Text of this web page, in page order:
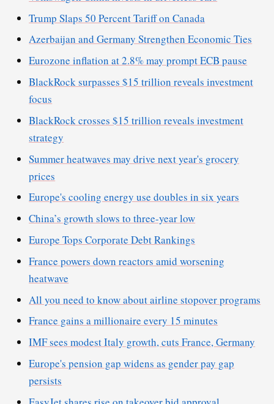
Trump Slaps 50 Percent Tariff on Canada
Azerbaijan and Germany Strengthen Economic Ties
Eurozone inflation at 2.8% may prompt ECB pause
BlackRock surpasses $15 trillion reveals investment
focus
BlackRock crosses $15 trillion reveals investment
strategy
Summer heatwaves may drive next year's grocery
prices
Europe's cooling energy use doubles in six years
China’s growth slows to three-year low
Europe Tops Corporate Debt Rankings
France powers down reactors amid worsening
heatwave
All you need to know about airline stopover programs
France gains a millionaire every 15 minutes
IMF sees modest Italy growth, cuts France, Germany
Europe's pension gap widens as gender pay gap
persists